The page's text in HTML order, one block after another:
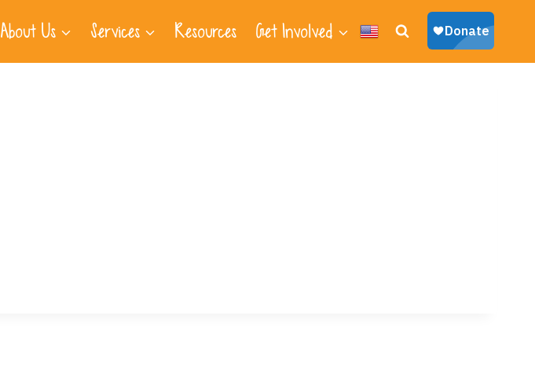
About Us Services Resources Get Involved